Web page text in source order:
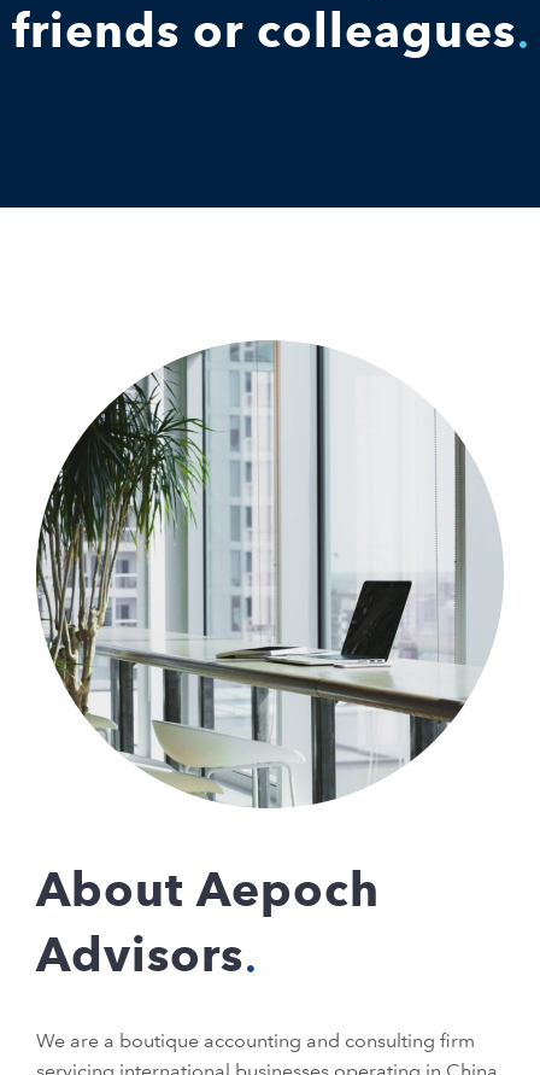
friends or colleagues
About Aepoch
Advisors
We are a boutique accounting and consulting firm